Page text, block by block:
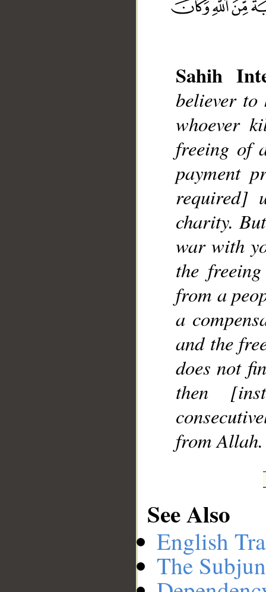
Sahih
believer to
whoever
freeing of
payment
required]
charity.
war with
the
from a
a
and the
does not
then
from
See Also
English
The